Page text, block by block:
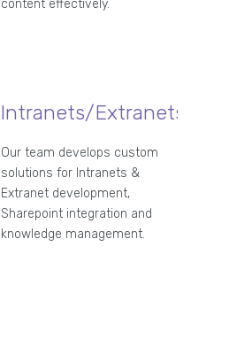
content effectively.
Intranets/Extranets
Our team develops custom
solutions for Intranets &
Extranet development,
Sharepoint integration and
knowledge management.